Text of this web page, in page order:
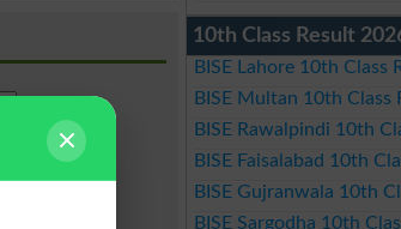
10th Class Result
BISE Lahore 10th Class
BISE Multan 10th Class
BISE Rawalpindi 10th
BISE Faisalabad 10th
BISE Gujranwala 10th
BISE Sargodha 10th